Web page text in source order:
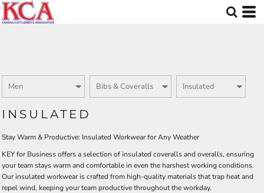
INSULATED
Stay Warm & Productive: Insulated Workwear for Any Weather
KEY for Business offers a selection of insulated coveralls and overalls, ensuring
your team stays warm and comfortable in even the harshest working conditions.
Our insulated workwear is crafted from high-quality materials that trap heat and
repel wind, keeping your team productive throughout the workday.
Default